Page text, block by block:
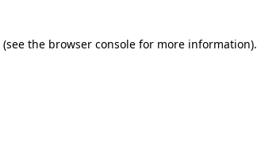
(see the browser console for more information).